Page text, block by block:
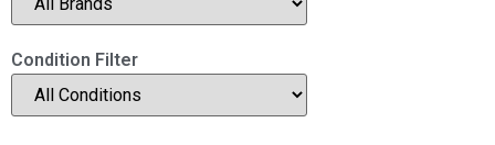
Condition Filter